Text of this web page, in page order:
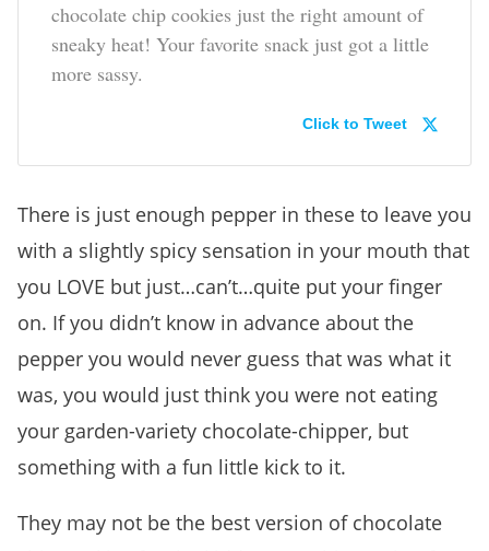
chocolate chip cookies just the right amount of
sneaky heat! Your favorite snack just got a little
more sassy.
Click to Tweet
There is just enough pepper in these to leave you
with a slightly spicy sensation in your mouth that
you LOVE but just…can’t…quite put your finger
on. If you didn’t know in advance about the
pepper you would never guess that was what it
was, you would just think you were not eating
your garden-variety chocolate-chipper, but
something with a fun little kick to it.
They may not be the best version of chocolate